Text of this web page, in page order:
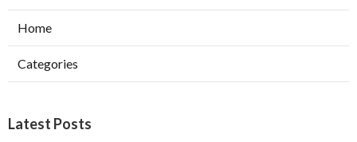
Home
Categories
Latest Posts